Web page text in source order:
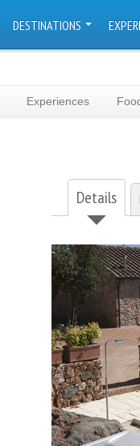
DESTINATIONS
Experiences
Details